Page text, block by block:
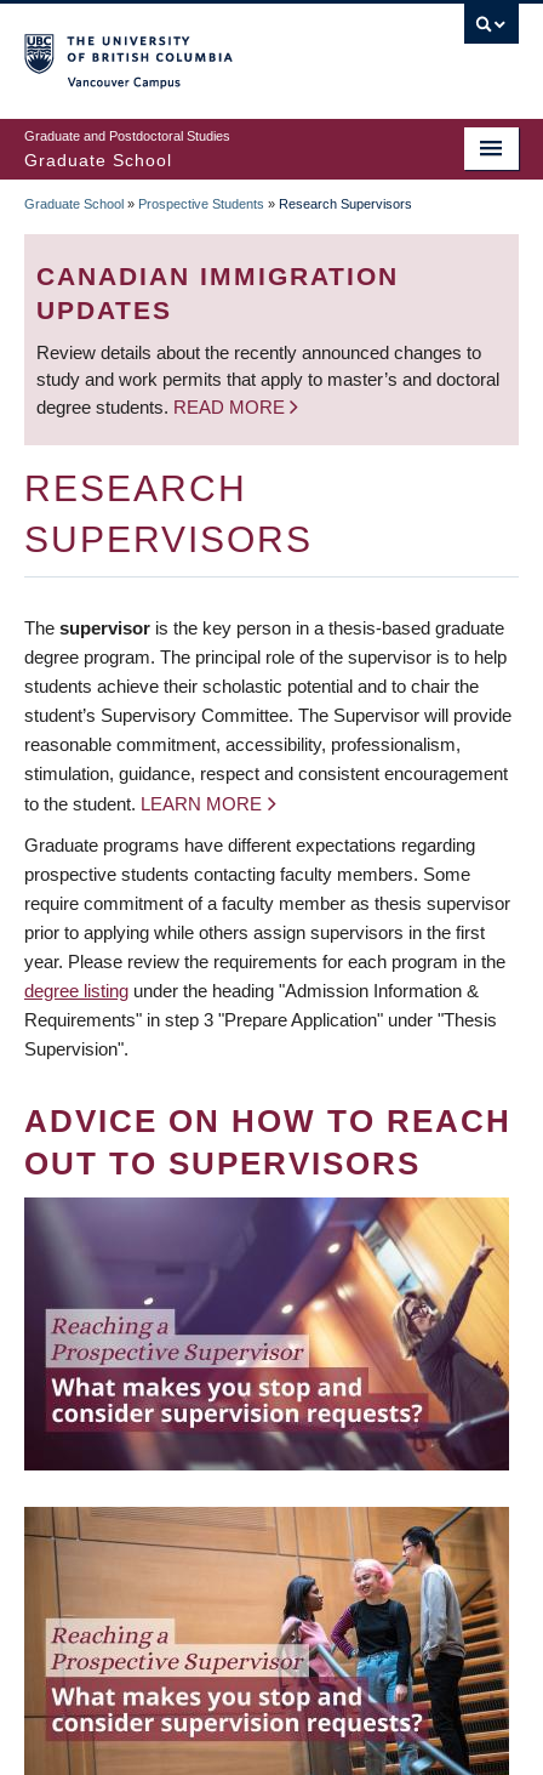
to
main
content
Graduate and Postdoctoral Studies
Graduate School
BREADCRUMB
Graduate School » Prospective Students » Research Supervisors
CANADIAN IMMIGRATION
UPDATES
Review details about the recently announced changes to
study and work permits that apply to master’s and doctoral
degree students. READ MORE
RESEARCH
SUPERVISORS
The supervisor is the key person in a thesis-based graduate
degree program. The principal role of the supervisor is to help
students achieve their scholastic potential and to chair the
student’s Supervisory Committee. The Supervisor will provide
reasonable commitment, accessibility, professionalism,
stimulation, guidance, respect and consistent encouragement
to the student. LEARN MORE
Graduate programs have different expectations regarding
prospective students contacting faculty members. Some
require commitment of a faculty member as thesis supervisor
prior to applying while others assign supervisors in the first
year. Please review the requirements for each program in the
degree listing under the heading "Admission Information &
Requirements" in step 3 "Prepare Application" under "Thesis
Supervision".
ADVICE ON HOW TO REACH
OUT TO SUPERVISORS